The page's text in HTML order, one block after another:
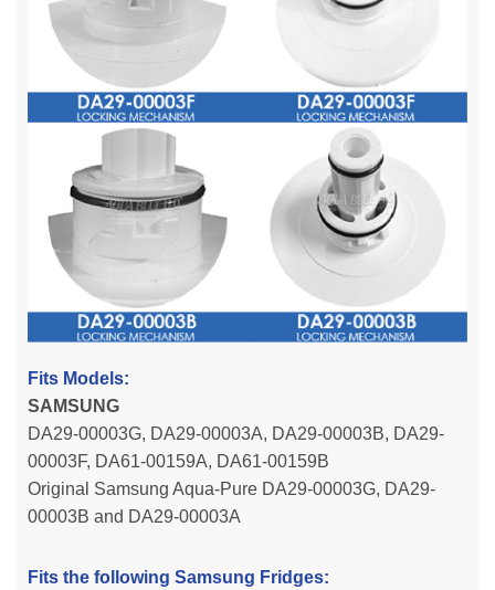
Fits Models:
SAMSUNG
DA29-00003G, DA29-00003A, DA29-00003B, DA29-
00003F, DA61-00159A, DA61-00159B
Original Samsung Aqua-Pure DA29-00003G, DA29-
00003B and DA29-00003A
Fits the following Samsung Fridges: